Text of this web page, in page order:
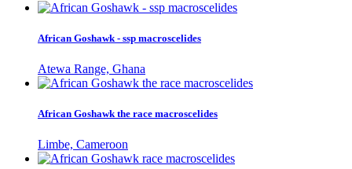
African Goshawk - ssp macroscelides
Atewa Range, Ghana
African Goshawk the race macroscelides
Limbe, Cameroon